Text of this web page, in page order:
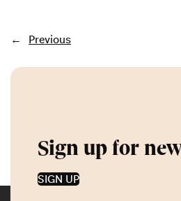
← Previous
Sign up for
SIGN UP